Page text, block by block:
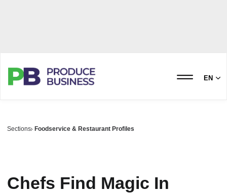
EN
Sections Foodservice & Restaurant Profiles
Chefs Find Magic In